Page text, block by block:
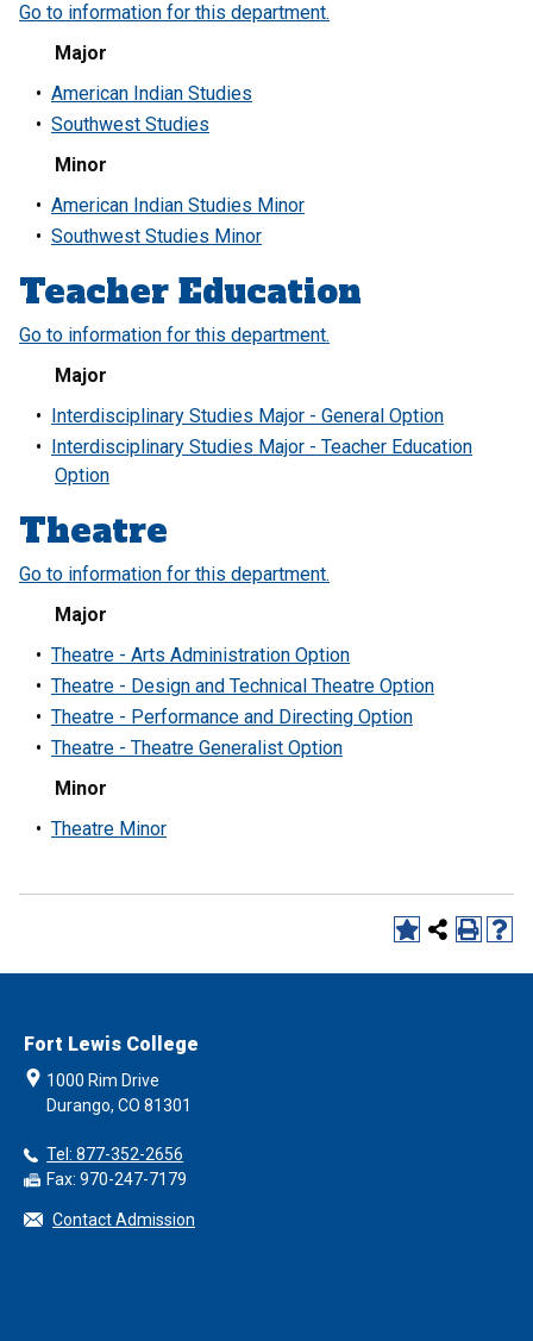
Go to information for this department.
Major
• American Indian Studies
• Southwest Studies
Minor
• American Indian Studies Minor
• Southwest Studies Minor
Teacher Education
Go to information for this department.
Major
• Interdisciplinary Studies Major - General Option
• Interdisciplinary Studies Major - Teacher Education
Option
Theatre
Go to information for this department.
Major
• Theatre - Arts Administration Option
• Theatre - Design and Technical Theatre Option
• Theatre - Performance and Directing Option
• Theatre - Theatre Generalist Option
Minor
• Theatre Minor
Fort Lewis College
1000 Rim Drive
Durango, CO 81301
Tel: 877-352-2656
Fax: 970-247-7179
Contact Admission